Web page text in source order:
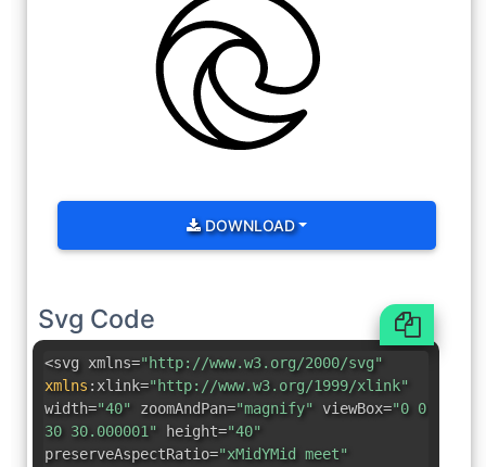
DOWNLOAD
Svg Code
<svg xmlns="http://www.w3.org/2000/svg"
xmlns :xlink="http://www.w3.org/1999/xlink"
width="40" zoomAndPan="magnify" viewBox="0 0
30 30.000001" height="40"
preserveAspectRatio="xMidYMid meet"